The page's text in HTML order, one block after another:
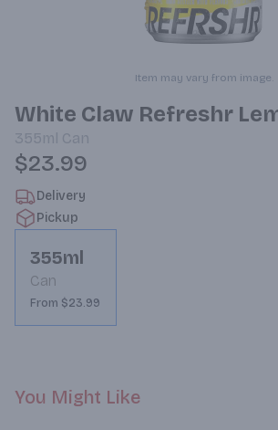
Item may vary from image.
White Claw Refreshr
355ml Can
$23.99
Delivery
Pickup
355ml
Can
From $23.99
You Might Like